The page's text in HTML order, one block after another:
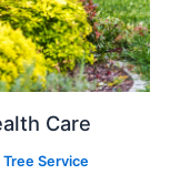
Care
Tree Service